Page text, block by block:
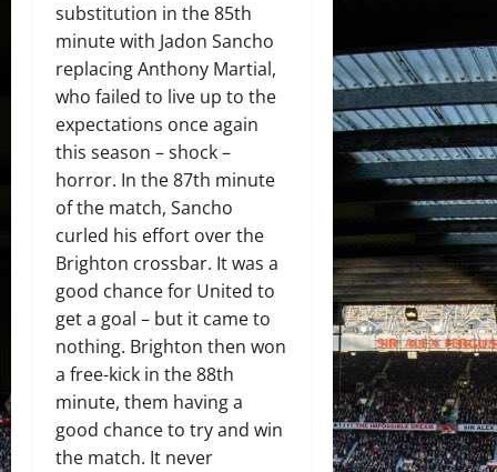
substitution in the 85th
minute with Jadon Sancho
replacing Anthony Martial,
who failed to live up to the
expectations once again
this season – shock –
horror. In the 87th minute
of the match, Sancho
curled his effort over the
Brighton crossbar. It was a
good chance for United to
get a goal – but it came to
nothing. Brighton then won
a free-kick in the 88th
minute, them having a
good chance to try and win
the match. It never